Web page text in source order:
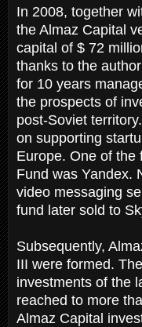
In 2008, together
the Almaz Capital
capital of $ 72
thanks to the
for 10 years
the prospects of
post-Soviet
on supporting
Europe. One of the
Fund was Yandex.
video messaging
fund later sold to
Subsequently,
III were formed.
investments of the
reached to more
Almaz Capital